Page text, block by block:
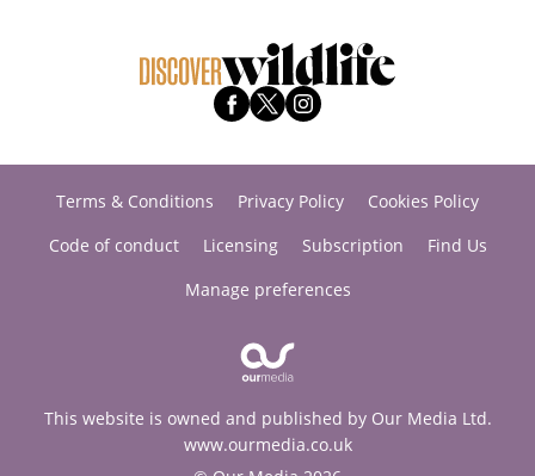
Terms & Conditions Privacy Policy
Cookies Policy
Code of conduct
Licensing Subscription
Find Us
Manage preferences
This website is owned and published by Our Media Ltd.
www.ourmedia.co.uk